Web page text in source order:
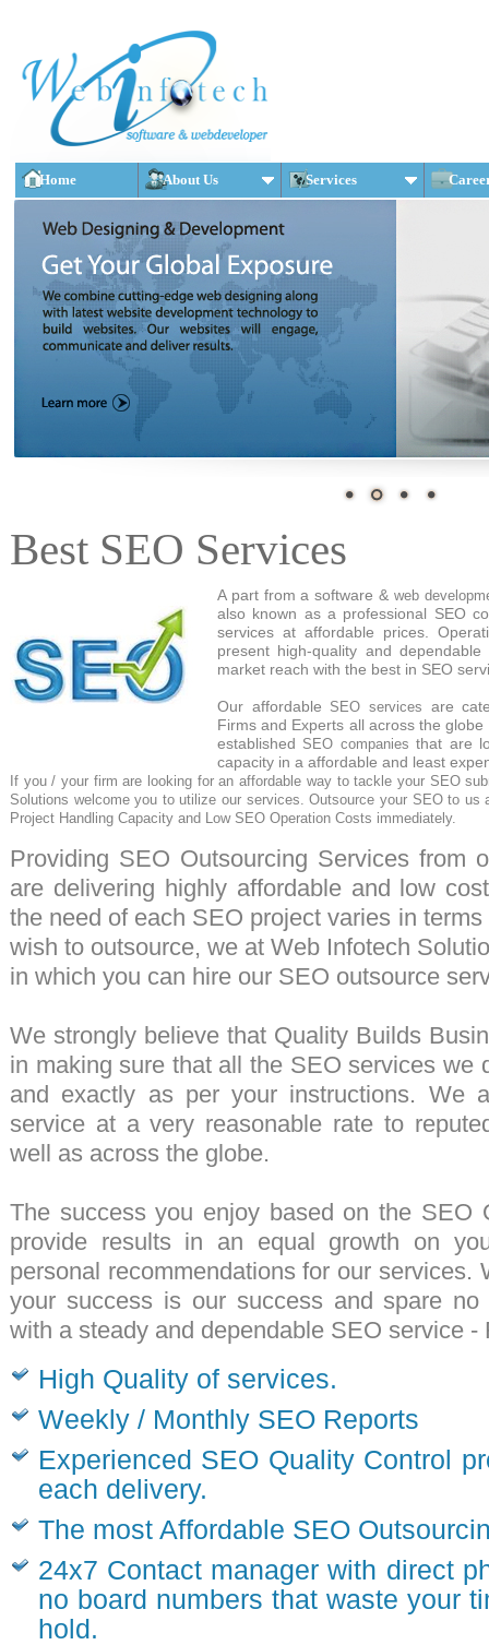
Home About Us Services
Best SEO Services
A part from a software & web
also known as a professional SEO
services at affordable prices.
present high-quality and
market reach with the best in SEO
Our affordable SEO services are
Firms and Experts all across the
established SEO companies that are
capacity in a affordable and least
If you / your firm are looking for an affordable way to tackle your SEO
Solutions welcome you to utilize our services.Outsource your SEO to us
Project Handling Capacity and Low SEO Operation Costs immediately.
Providing SEO Outsourcing Services from
are delivering highly affordable and low
the need of each SEO project varies in
wish to outsource, we at Web Infotech
in which you can hire our SEO outsource
We strongly believe that Quality Builds
in making sure that all the SEO services we
and exactly as per your instructions. We
service at a very reasonable rate to
well as across the globe.
The success you enjoy based on the SEO
provide results in an equal growth on
personal recommendations for our services.
your success is our success and spare
with a steady and dependable SEO service -
High Quality of services.
Weekly / Monthly SEO Reports
Experienced SEO Quality Control
each delivery.
The most Affordable SEO
24x7 Contact manager with direct
no board numbers that waste your
hold.